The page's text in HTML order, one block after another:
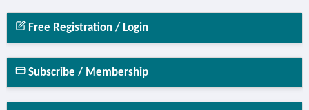
Free Registration / Login
Subscribe / Membership